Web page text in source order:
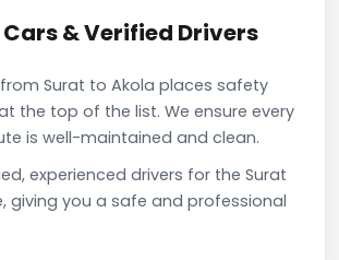
& Verified Drivers
Surat to Akola places safety
the top of the list. We ensure every
is well-maintained and clean.
experienced drivers for the Surat
giving you a safe and professional